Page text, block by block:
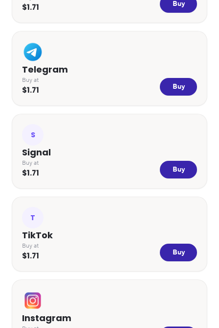
$1.71 Buy
Telegram
Buy at
$1.71 Buy
S
Signal
Buy at
$1.71 Buy
T
TikTok
Buy at
$1.71 Buy
Instagram